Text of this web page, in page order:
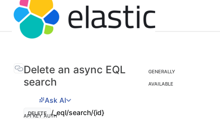
Delete an async EQL
search
GENERALLY
AVAILABLE
Ask AI
DELETE /_eql/search/{id}
API KEY AUTH